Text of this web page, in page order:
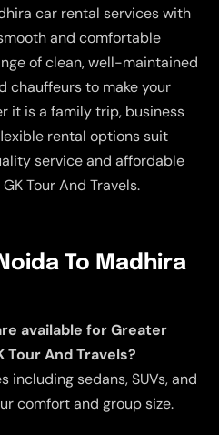
car rental services with
and comfortable
of clean, well-maintained
chauffeurs to make your
it is a family trip, business
rental options suit
service and affordable
Tour And Travels.
To Madhira
available for Greater
Tour And Travels?
including sedans, SUVs, and
comfort and group size.